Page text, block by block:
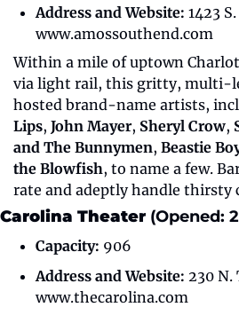
Address and Website: 1423
www.amossouthend.com
Within a mile of uptown
via light rail, this gritty, multi-
hosted brand-name artists,
Lips, John Mayer, Sheryl Crow,
and The Bunnymen, Beastie
the Blowfish, to name a few.
rate and adeptly handle thirsty
Carolina Theater (Opened:
Capacity: 906
Address and Website: 230 N.
www.thecarolina.com